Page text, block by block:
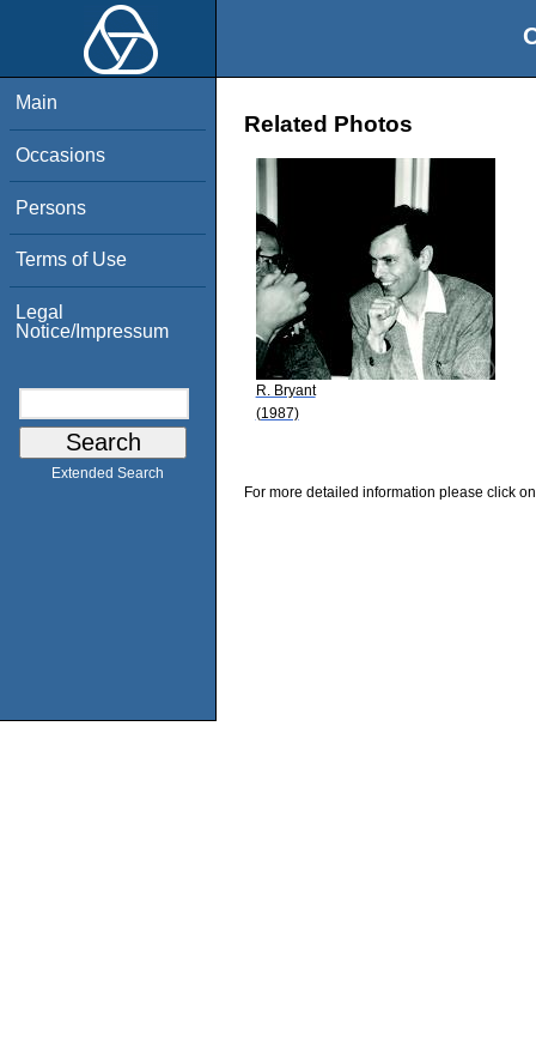
Main
Occasions
Persons
Terms of Use
Legal
Notice/Impressum
Extended Search
Related Photos
R. Bryant
(1987)
For more detailed information please click